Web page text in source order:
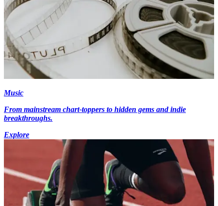
Music
From mainstream chart-toppers to hidden gems and indie
breakthroughs.
Explore